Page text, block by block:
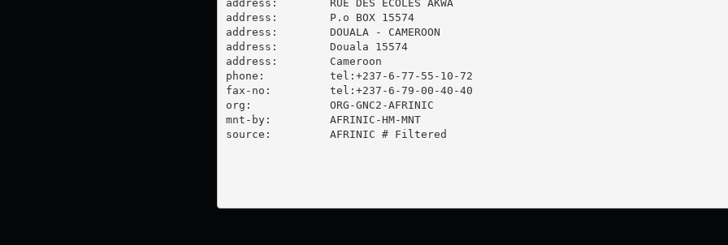
address:        RUE DES ECOLES AKWA
address:        P.o BOX 15574
address:        DOUALA - CAMEROON
address:        Douala 15574
address:        Cameroon
phone:          tel:+237-6-77-55-10-72
fax-no:         tel:+237-6-79-00-40-40
org:            ORG-GNC2-AFRINIC
mnt-by:         AFRINIC-HM-MNT
source:         AFRINIC # Filtered